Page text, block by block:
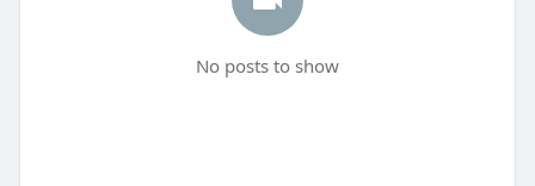
No posts to show